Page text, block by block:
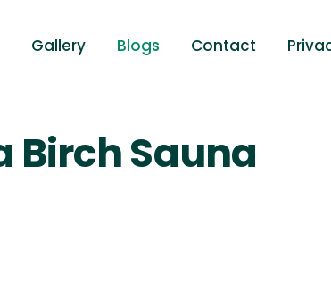
Gallery Blogs Contact
Birch Sauna